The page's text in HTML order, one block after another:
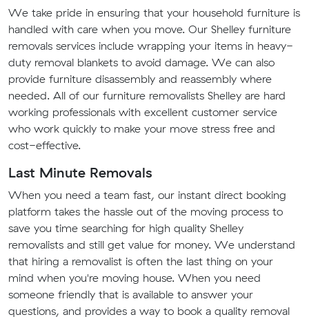
We take pride in ensuring that your household furniture is
handled with care when you move. Our Shelley furniture
removals services include wrapping your items in heavy-
duty removal blankets to avoid damage. We can also
provide furniture disassembly and reassembly where
needed. All of our furniture removalists Shelley are hard
working professionals with excellent customer service
who work quickly to make your move stress free and
cost-effective.
Last Minute Removals
When you need a team fast, our instant direct booking
platform takes the hassle out of the moving process to
save you time searching for high quality Shelley
removalists and still get value for money. We understand
that hiring a removalist is often the last thing on your
mind when you're moving house. When you need
someone friendly that is available to answer your
questions, and provides a way to book a quality removal